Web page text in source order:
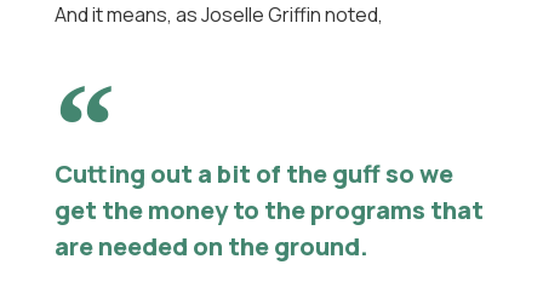
And it means, as Joselle Griffin noted,
Cutting out a bit of the guff so we
get the money to the programs that
are needed on the ground.